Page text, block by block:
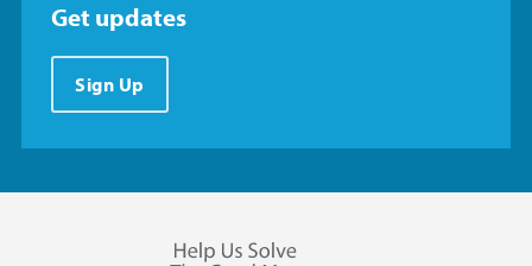
Get updates
Sign Up